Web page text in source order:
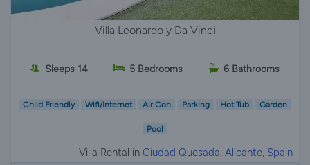
Villa Leonardo y Da Vinci
Sleeps 14 5 Bedrooms 6 Bathrooms
Child Friendly Wifi/Internet Air Con Parking Hot Tub Garden
Pool
Villa Rental in Ciudad Quesada, Alicante, Spain